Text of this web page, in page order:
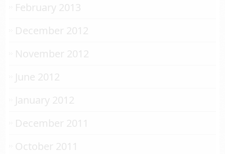
February 2013
December 2012
November 2012
June 2012
January 2012
December 2011
October 2011